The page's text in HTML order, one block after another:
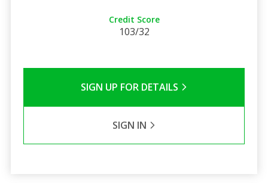
Credit Score
103/32
SIGN UP FOR DETAILS
SIGN IN